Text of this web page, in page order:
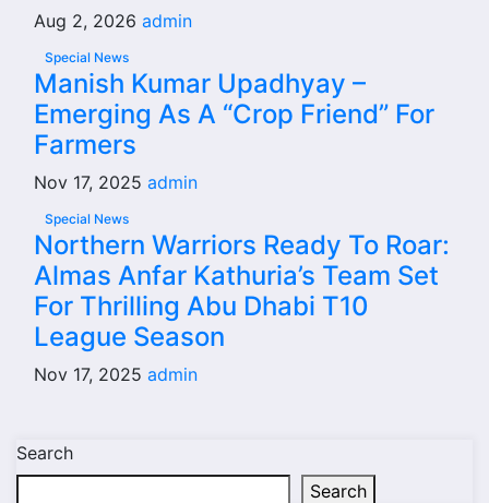
Aug 2, 2026 admin
Special News
Manish Kumar Upadhyay –
Emerging As A “Crop Friend” For
Farmers
Nov 17, 2025 admin
Special News
Northern Warriors Ready To Roar:
Almas Anfar Kathuria’s Team Set
For Thrilling Abu Dhabi T10
League Season
Nov 17, 2025 admin
Search
Search